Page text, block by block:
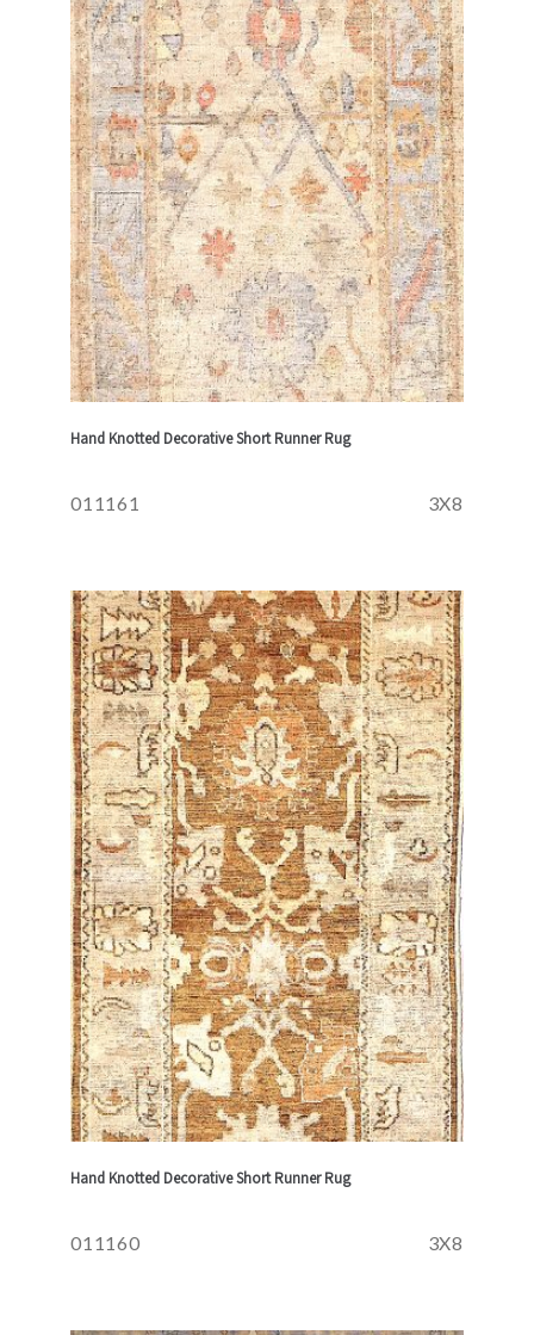
Hand Knotted Decorative Short Runner Rug
011161 3X8
Hand Knotted Decorative Short Runner Rug
011160 3X8